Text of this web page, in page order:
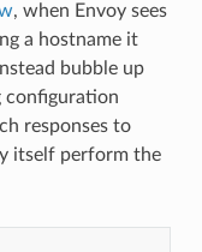
, when Envoy sees
a hostname it
bubble up
configuration
responses to
itself perform the